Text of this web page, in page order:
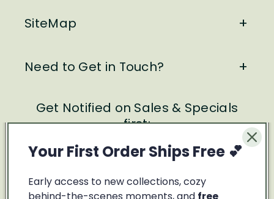
SiteMap
Need to Get in Touch?
Get Notified on Sales & Specials
first:
Email
FacebookInstagram
Your First Order Ships Free 💕
Early access to new collections, cozy